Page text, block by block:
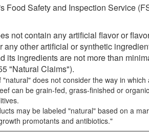
Food Safety and Inspection Service
not contain any artificial flavor or
any other artificial or synthetic
its ingredients are not more than
"Natural Claims").
"natural" does not consider the way in
can be grain-fed, grass-finished or
may be labeled "natural" based on a
promotants and antibiotics."